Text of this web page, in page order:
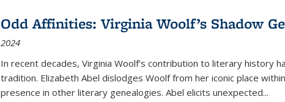
Odd Affinities: Virginia Woolf’s Shadow
2024
In recent decades, Virginia Woolf’s contribution to literary history
tradition. Elizabeth Abel dislodges Woolf from her iconic place
presence in other literary genealogies. Abel elicits unexpected...